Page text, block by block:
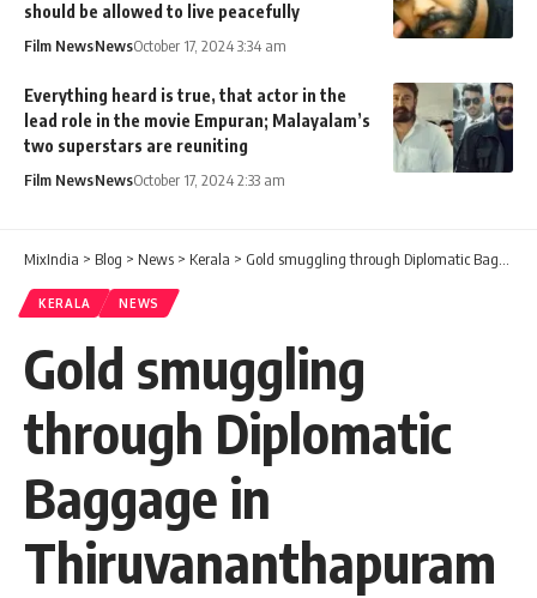
should be allowed to live peacefully
Film NewsNewsOctober 17, 2024 3:34 am
Everything heard is true, that actor in the
lead role in the movie Empuran; Malayalam’s
two superstars are reuniting
Film NewsNewsOctober 17, 2024 2:33 am
MixIndia > Blog > News > Kerala > Gold smuggling through Diplomatic Baggage in Thiruvananthapuram
KERALA NEWS
Gold smuggling
through Diplomatic
Baggage in
Thiruvananthapuram